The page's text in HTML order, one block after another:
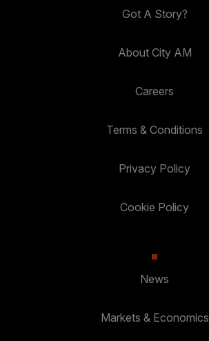
Got A Story?
About City AM
Careers
Terms & Conditions
Privacy Policy
Cookie Policy
News
Markets & Economics